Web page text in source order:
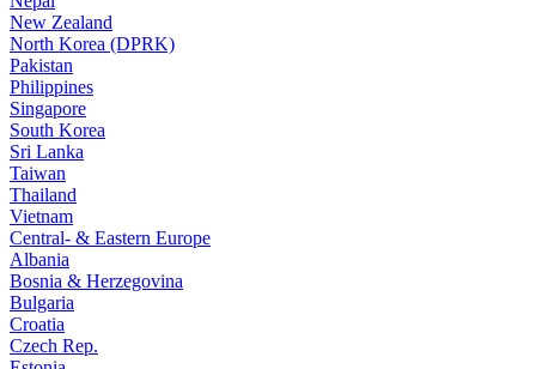
New Zealand
North Korea (DPRK)
Pakistan
Philippines
Singapore
South Korea
Sri Lanka
Taiwan
Thailand
Vietnam
Central- & Eastern Europe
Albania
Bosnia & Herzegovina
Bulgaria
Croatia
Czech Rep.